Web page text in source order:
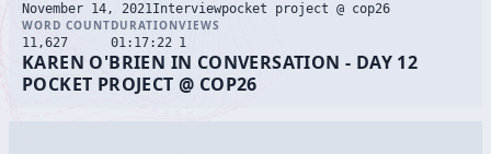
November 14, 2021Interviewpocket project @ cop26
WORD COUNT
11,627
DURATION
01:17:22
VIEWS
1
KAREN O'BRIEN IN CONVERSATION - DAY 12
POCKET PROJECT @ COP26